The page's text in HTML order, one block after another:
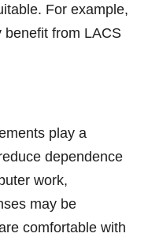
For example,
benefit from LACS
play a
dependence
work,
may be
comfortable with